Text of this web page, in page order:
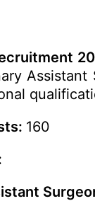
160